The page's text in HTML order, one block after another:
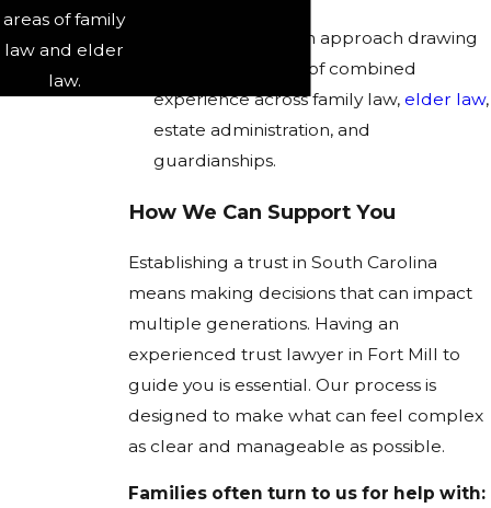
Collaborative team approach drawing
on over 350 years of combined
experience across family law,elder law,
estate administration, and
guardianships.
How We Can Support You
Establishing a trust in South Carolina
means making decisions that can impact
multiple generations. Having an
experienced trust lawyer in Fort Mill to
guide you is essential. Our process is
designed to make what can feel complex
as clear and manageable as possible.
Families often turn to us for help with:
areas of family
law and elder
law.